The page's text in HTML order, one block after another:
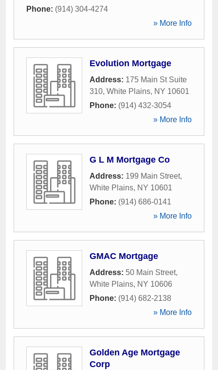
Phone: (914) 304-4274
» More Info
Evolution Mortgage
Address: 175 Main St Suite
310, White Plains, NY 10601
Phone: (914) 432-3054
» More Info
G L M Mortgage Co
Address: 199 Main Street,
White Plains, NY 10601
Phone: (914) 686-0141
» More Info
GMAC Mortgage
Address: 50 Main Street,
White Plains, NY 10606
Phone: (914) 682-2138
» More Info
Golden Age Mortgage
Corp